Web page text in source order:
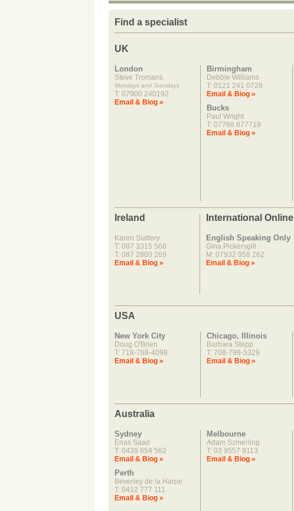
Find a specialist
UK
London
Steve Tromans
Mondays and Tuesdays
T: 07900 240192
Email & Biog »
Birmingham
Debbie Williams
T: 0121 241 0728
Email & Biog »
Bucks
Paul Wright
T: 07768 877719
Email & Biog »
Ireland
Karen Slattery
T: 087 3315 568
T: 087 2860 269
Email & Biog »
International Online
English Speaking Only
Gina Pickersgill
M: 07932 958 262
Email & Biog »
USA
New York City
Doug O'Brien
T: 718-768-4098
Email & Biog »
Chicago, Illinois
Barbara Stepp
T: 708-799-5329
Email & Biog »
Australia
Sydney
Enas Saad
T: 0439 854 562
Email & Biog »
Perth
Beverley de la Harpe
T: 0412 777 111
Email & Biog »
Melbourne
Adam Szmerling
T: 03 9557 9113
Email & Biog »